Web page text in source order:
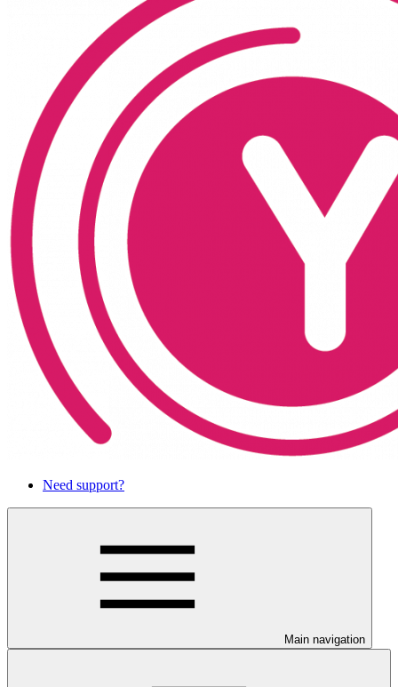
Need support?
Main navigation